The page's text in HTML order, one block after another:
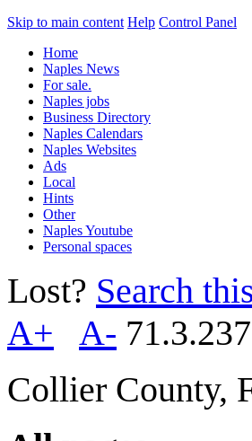
Skip to main content Help Control Panel
Home
Naples News
For sale.
Naples jobs
Business Directory
Naples Calendars
Naples Websites
Ads
Local
Hints
Other
Naples Youtube
Personal spaces
Lost? Search
A+
A-
Collier County,